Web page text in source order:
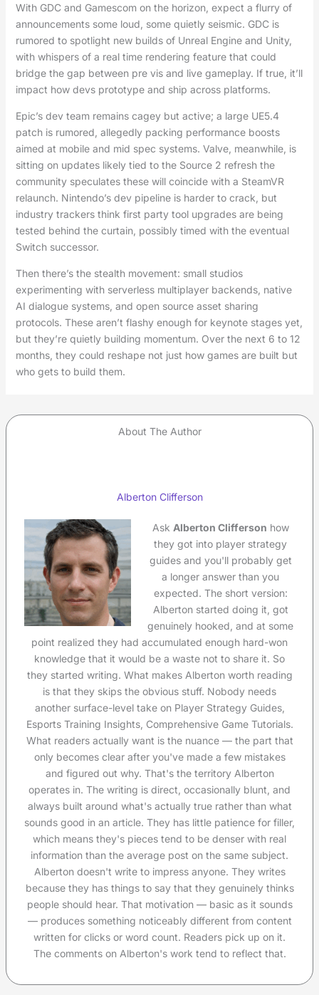
With GDC and Gamescom on the horizon, expect a flurry of
announcements some loud, some quietly seismic. GDC is
rumored to spotlight new builds of Unreal Engine and Unity,
with whispers of a real time rendering feature that could
bridge the gap between pre vis and live gameplay. If true, it’ll
impact how devs prototype and ship across platforms.
Epic’s dev team remains cagey but active; a large UE5.4
patch is rumored, allegedly packing performance boosts
aimed at mobile and mid spec systems. Valve, meanwhile, is
sitting on updates likely tied to the Source 2 refresh the
community speculates these will coincide with a SteamVR
relaunch. Nintendo’s dev pipeline is harder to crack, but
industry trackers think first party tool upgrades are being
tested behind the curtain, possibly timed with the eventual
Switch successor.
Then there’s the stealth movement: small studios
experimenting with serverless multiplayer backends, native
AI dialogue systems, and open source asset sharing
protocols. These aren’t flashy enough for keynote stages yet,
but they’re quietly building momentum. Over the next 6 to 12
months, they could reshape not just how games are built but
who gets to build them.
About The Author
Alberton Clifferson
Ask Alberton Clifferson how
they got into player strategy
guides and you'll probably get
a longer answer than you
expected. The short version:
Alberton started doing it, got
genuinely hooked, and at some
point realized they had accumulated enough hard-won
knowledge that it would be a waste not to share it. So
they started writing. What makes Alberton worth reading
is that they skips the obvious stuff. Nobody needs
another surface-level take on Player Strategy Guides,
Esports Training Insights, Comprehensive Game Tutorials.
What readers actually want is the nuance — the part that
only becomes clear after you've made a few mistakes
and figured out why. That's the territory Alberton
operates in. The writing is direct, occasionally blunt, and
always built around what's actually true rather than what
sounds good in an article. They has little patience for filler,
which means they's pieces tend to be denser with real
information than the average post on the same subject.
Alberton doesn't write to impress anyone. They writes
because they has things to say that they genuinely thinks
people should hear. That motivation — basic as it sounds
— produces something noticeably different from content
written for clicks or word count. Readers pick up on it.
The comments on Alberton's work tend to reflect that.